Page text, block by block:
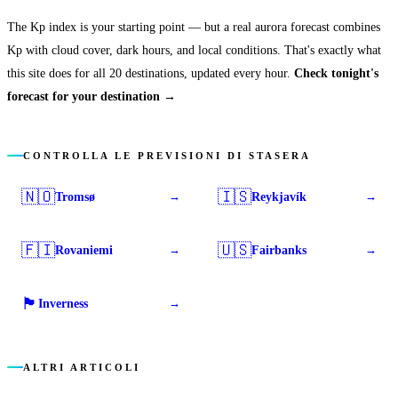
The Kp index is your starting point — but a real aurora forecast combines
Kp with cloud cover, dark hours, and local conditions. That's exactly what
this site does for all 20 destinations, updated every hour. Check tonight's
forecast for your destination →
CONTROLLA LE PREVISIONI DI STASERA
🇳🇴Tromsø → 🇮🇸Reykjavík →
🇫🇮Rovaniemi → 🇺🇸Fairbanks →
🏴󠁧󠁢󠁳󠁣󠁴󠁿 Inverness →
ALTRI ARTICOLI